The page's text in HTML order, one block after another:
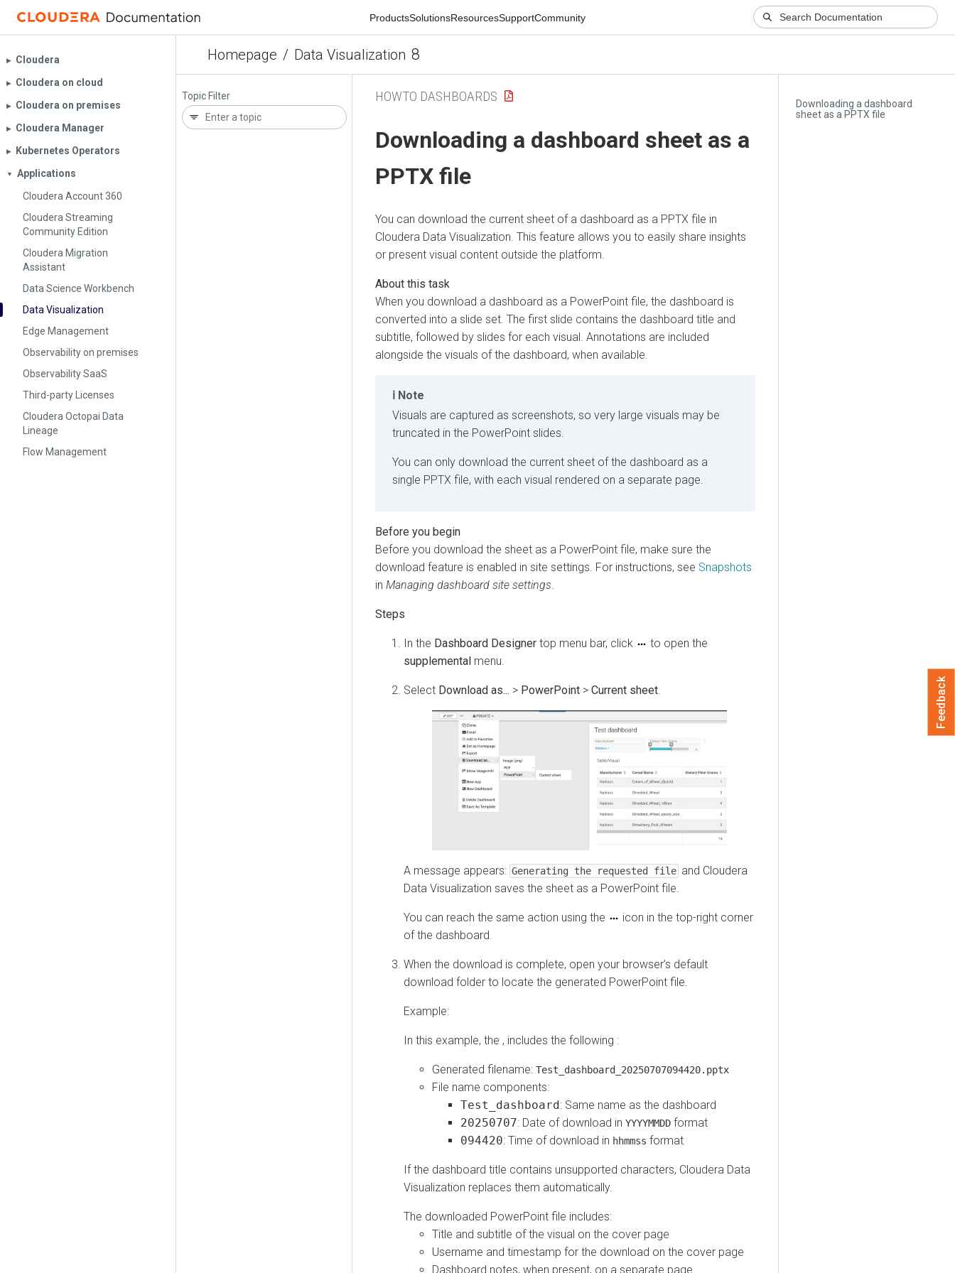
ProductsSolutionsResourcesSupportCommunity
Homepage / Data Visualization 8
▶︎ Cloudera
▶︎ Cloudera on cloud
▶︎ Cloudera on premises
▶︎ Cloudera Manager
▶︎ Kubernetes Operators
▼
Applications
Cloudera Account 360
Cloudera Streaming
Community Edition
Cloudera Migration
Assistant
Data Science Workbench
Data Visualization
Edge Management
Observability on premises
Observability SaaS
Third-party Licenses
Cloudera Octopai Data
Lineage
Flow Management
Topic Filter
Downloading a dashboard
sheet as a PPTX file
HOWTO DASHBOARDS
Downloading a dashboard sheet as a
PPTX file
You can download the current sheet of a dashboard as a PPTX file in
Cloudera Data Visualization . This feature allows you to easily share insights
or present visual content outside the platform.
When you download a dashboard as a PowerPoint file, the dashboard is
converted into a slide set. The first slide contains the dashboard title and
subtitle, followed by slides for each visual. Annotations are included
alongside the visuals of the dashboard, when available.
Note
Visuals are captured as screenshots, so very large visuals may be
truncated in the PowerPoint slides.
You can only download the current sheet of the dashboard as a
single PPTX file, with each visual rendered on a separate page.
Before you download the sheet as a PowerPoint file, make sure the
download feature is enabled in site settings. For instructions, see Snapshots
in Managing dashboard site settings.
In the Dashboard Designer top menu bar, click
to open the
supplemental menu.
Select Download as... > PowerPoint > Current sheet.
A message appears: Generating the requested file and Cloudera
Data Visualization saves the sheet as a PowerPoint file.
You can reach the same action using the
icon in the top-right corner
of the dashboard.
When the download is complete, open your browser’s default
download folder to locate the generated PowerPoint file.
Example:
In this example, the , includes the following :
Generated filename: Test_dashboard_20250707094420.pptx
File name components:
Test_dashboard: Same name as the dashboard
20250707: Date of download in YYYYMMDD format
094420: Time of download in hhmmss format
If the dashboard title contains unsupported characters, Cloudera Data
Visualization replaces them automatically.
The downloaded PowerPoint file includes:
Title and subtitle of the visual on the cover page
Username and timestamp for the download on the cover page
Dashboard notes, when present, on a separate page
Feedback